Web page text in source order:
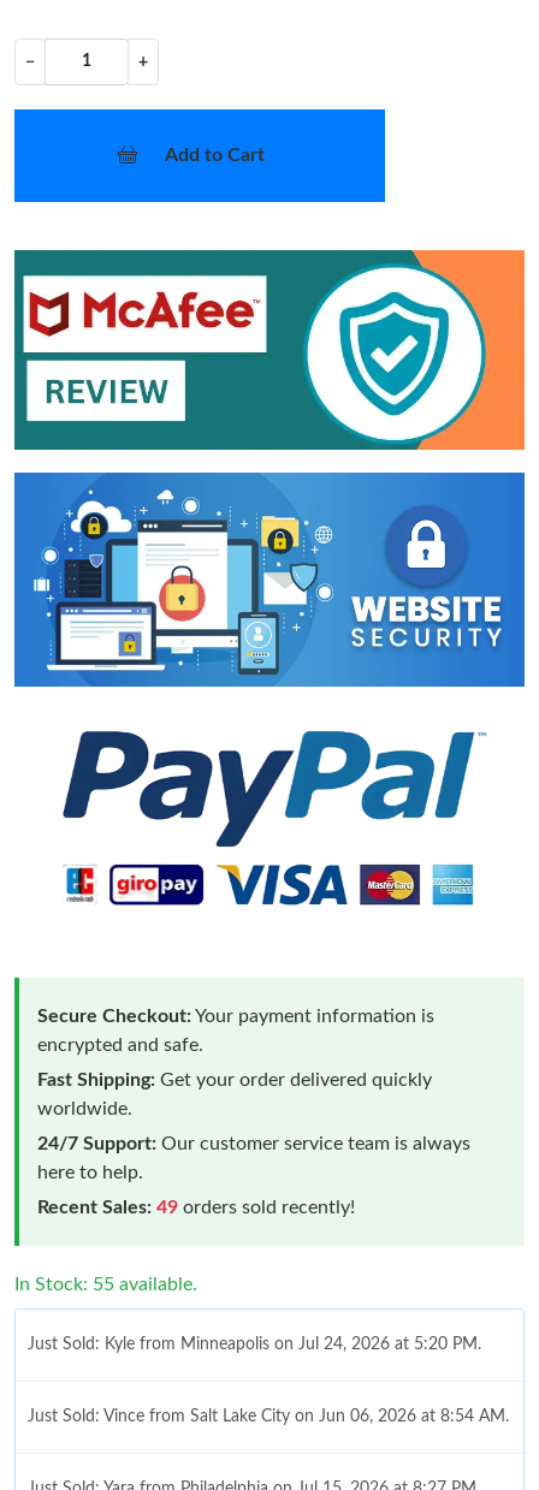
− +
Add to Cart
Secure Checkout:Your payment information is
encrypted and safe.
Fast Shipping: Get your order delivered quickly
worldwide.
24/7 Support: Our customer service team is always
here to help.
Recent Sales: 49 orders sold recently!
In Stock: 55 available.
Just Sold: Kyle from Minneapolis on Jul 24, 2026 at 5:20 PM.
Just Sold: Vince from Salt Lake City on Jun 06, 2026 at 8:54 AM.